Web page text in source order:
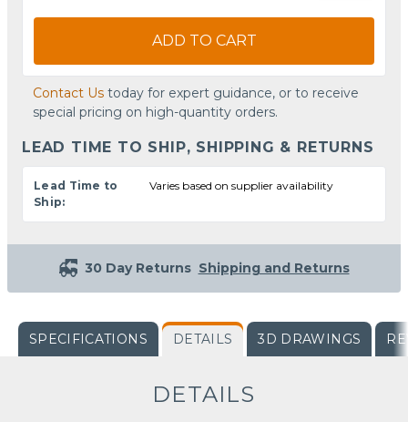
ADD TO CART
Contact Us today for expert guidance, or to receive
special pricing on high-quantity orders.
LEAD TIME TO SHIP, SHIPPING & RETURNS
Lead Time to
Ship:
Varies based on supplier availability
30 Day Returns Shipping and Returns
SPECIFICATIONS DETAILS 3D DRAWINGS
DETAILS